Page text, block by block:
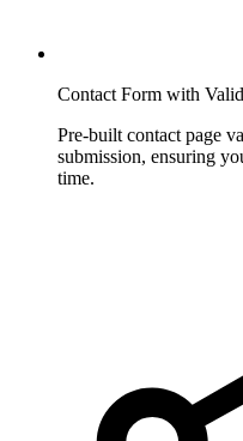
Contact Form with
Pre-built contact page
submission, ensuring
time.